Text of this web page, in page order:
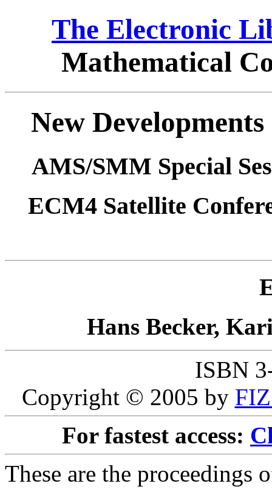
The Electronic
Mathematical
New
AMS/SMM Special
ECM4 Satellite
Hans Becker,
ISBN
Copyright © 2005 by
For fastest access:
These are the proceedings